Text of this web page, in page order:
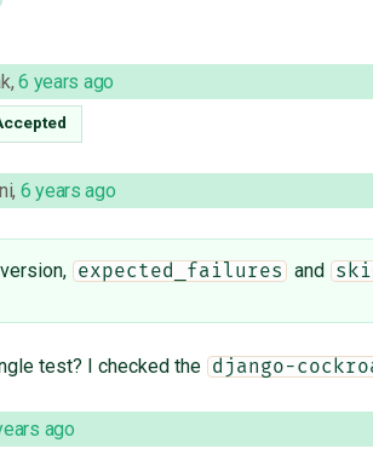
,6 years ago
, 6 years ago
expected_failures and
test? I checked the django-
ago